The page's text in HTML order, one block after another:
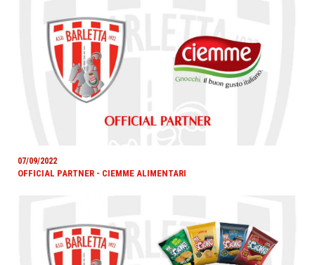
07/09/2022
OFFICIAL PARTNER - CIEMME ALIMENTARI